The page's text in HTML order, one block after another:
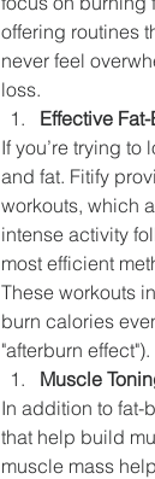
offering routines
never feel
loss.
Effective
If you’re trying
and fat. Fitify
workouts, which
intense activity
most efficient
These workouts
burn calories
"afterburn effect").
Muscle
In addition to fat-
that help build
muscle mass